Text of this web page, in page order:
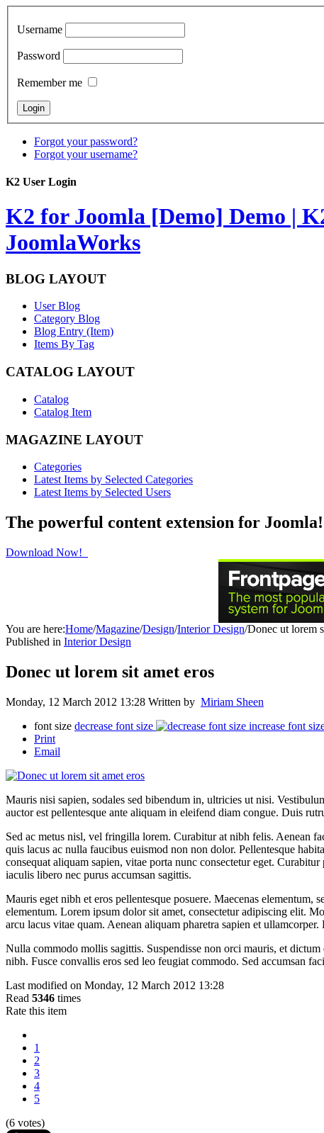
Username
Password
Remember me
Forgot your password?
Forgot your username?
K2 User Login
K2 for Joomla [Demo] Demo |
JoomlaWorks
BLOG LAYOUT
User Blog
Category Blog
Blog Entry (Item)
Items By Tag
CATALOG LAYOUT
Catalog
Catalog Item
MAGAZINE LAYOUT
Categories
Latest Items by Selected Categories
Latest Items by Selected Users
The powerful content extension for Joomla!
Download Now!
You are here:Home/Magazine/Design/Interior Design/Donec ut lorem
Published in Interior Design
Donec ut lorem sit amet eros
Monday, 12 March 2012 13:28 Written by Miriam Sheen
font size decrease font size
increase font
Print
Email
Mauris nisi sapien, sodales sed bibendum in, ultricies ut nisi.
auctor est pellentesque ante aliquam in eleifend diam congue. Duis
Sed ac metus nisl, vel fringilla lorem. Curabitur at nibh felis. Aenean
quis lacus ac nulla faucibus euismod non non dolor. Pellentesque
consequat aliquam sapien, vitae porta nunc consectetur eget.
iaculis libero nec purus accumsan sagittis.
Mauris eget nibh et eros pellentesque posuere. Maecenas
elementum. Lorem ipsum dolor sit amet, consectetur adipiscing elit.
arcu lacus vitae quam. Aenean aliquam pharetra sapien et
Nulla commodo mollis sagittis. Suspendisse non orci mauris, et
nibh. Fusce convallis eros sed leo feugiat commodo. Sed accumsan
Last modified on Monday, 12 March 2012 13:28
Read 5346 times
Rate this item
1
2
3
4
5
(6 votes)